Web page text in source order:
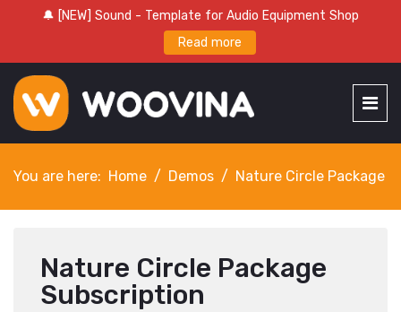
🔔 [NEW] Sound - Template for Audio Equipment Shop
Read more
You are here: Home Demos Nature Circle Package
Nature Circle Package
Subscription